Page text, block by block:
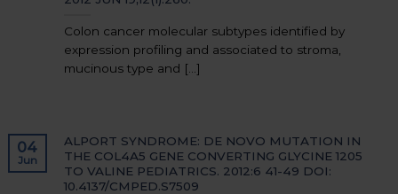
Colon cancer molecular subtypes identified by
expression profiling and associated to stroma,
mucinous type and [...]
ALPORT SYNDROME: DE NOVO MUTATION IN
THE COL4A5 GENE CONVERTING GLYCINE 1205
TO VALINE PEDIATRICS. 2012:6 41-49 DOI:
10.4137/CMPED.S7509
04
Jun